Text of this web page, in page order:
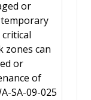
or
zones can
or
of
SA-09-025